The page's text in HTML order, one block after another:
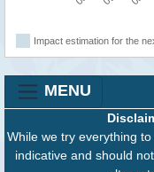
Impact estimation for the
MENU
While we try everything
indicative and should